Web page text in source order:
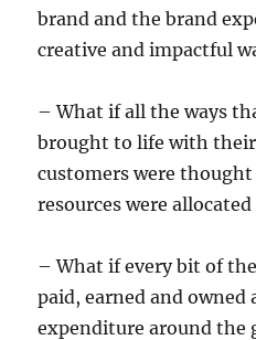
brand and the brand
creative and impactful
– What if all the ways
brought to life with
customers were
resources were
– What if every bit of
paid, earned and owned
expenditure around the